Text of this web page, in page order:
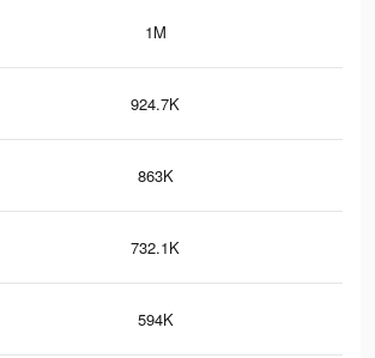
1M
924.7K
863K
732.1K
594K